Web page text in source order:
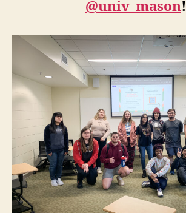
@univ_mason!